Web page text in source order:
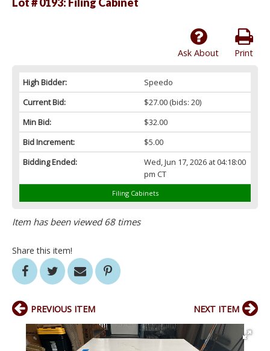
Print
Ask About
High Bidder:
Speedo
Current Bid:
$27.00(bids: 20)
Min Bid:
$32.00
Bid Increment:
$5.00
Bidding Ended:
Wed, Jun 17, 2026 at 04:18:00
pm CT
Filing Cabinets
Item has been viewed 68 times
Share this item!
PREVIOUS ITEM NEXT ITEM